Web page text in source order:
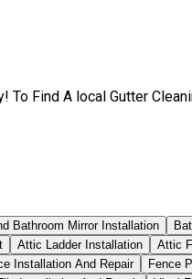
To Find A local Gutter
Bathroom Mirror Installation
Attic Ladder Installation Attic
Installation And Repair Fence